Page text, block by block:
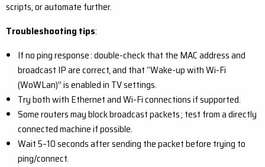
scripts, or automate further.
Troubleshooting tips:
If no ping response : double-check that the MAC address and
broadcast IP are correct, and that “Wake-up with Wi-Fi
(WoWLan)” is enabled in TV settings.
Try both with Ethernet and Wi-Fi connections if supported.
Some routers may block broadcast packets ; test from a directly
connected machine if possible.
Wait 5–10 seconds after sending the packet before trying to
ping/connect.